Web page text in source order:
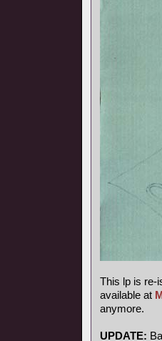
This lp is re-
available at
anymore.
UPDATE: